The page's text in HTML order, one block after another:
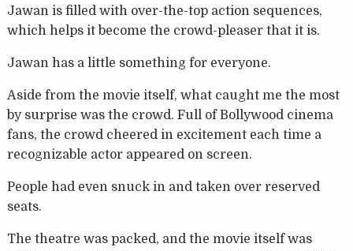
Jawan is filled with over-the-top action sequences,
which helps it become the crowd-pleaser that it is.
Jawan has a little something for everyone.
Aside from the movie itself, what caught me the most
by surprise was the crowd. Full of Bollywood cinema
fans, the crowd cheered in excitement each time a
recognizable actor appeared on screen.
People had even snuck in and taken over reserved
seats.
The theatre was packed, and the movie itself was